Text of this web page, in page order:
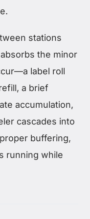
stations
the minor
label roll
a brief
accumulation,
cascades into
buffering,
running while